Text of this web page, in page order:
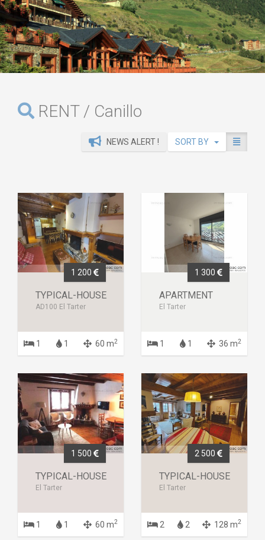
RENT / Canillo
NEWS ALERT ! SORT BY
1 200
TYPICAL-HOUSE
AD100 El Tarter
1 1 60 m2
1 300
APARTMENT
El Tarter
1 1 36 m2
1 500
TYPICAL-HOUSE
El Tarter
1 1 60 m2
2 500
TYPICAL-HOUSE
El Tarter
2 2 128 m2